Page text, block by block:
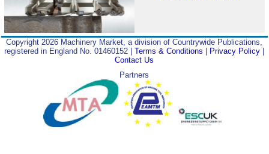
Copyright 2026 Machinery Market, a division of Countrywide Publications,
registered in England No. 01460152 |Terms & Conditions | Privacy Policy |
Contact Us
Partners